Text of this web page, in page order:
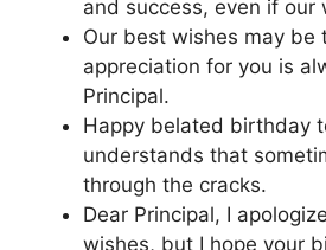
and success, even if our
Our best wishes may be
appreciation for you is
Principal.
Happy belated birthday
understands that
through the cracks.
Dear Principal, I
wishes, but I hope your